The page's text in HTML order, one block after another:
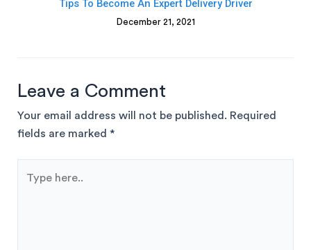
Tips To Become An Expert Delivery Driver
December 21, 2021
Leave a Comment
Your email address will not be published. Required
fields are marked *